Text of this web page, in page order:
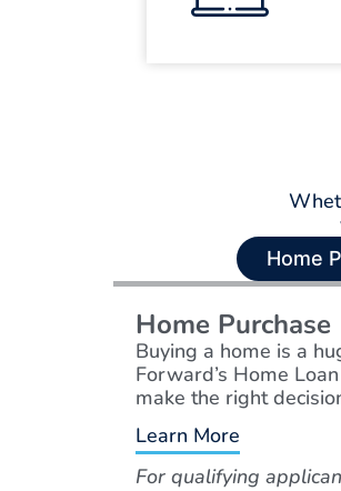
Home
Home Purchase
Buying a home is a
Forward’s Home
make the right
Learn More
For qualifying